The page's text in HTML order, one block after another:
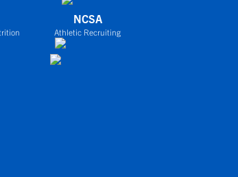
NCSA
Athletic Recruiting